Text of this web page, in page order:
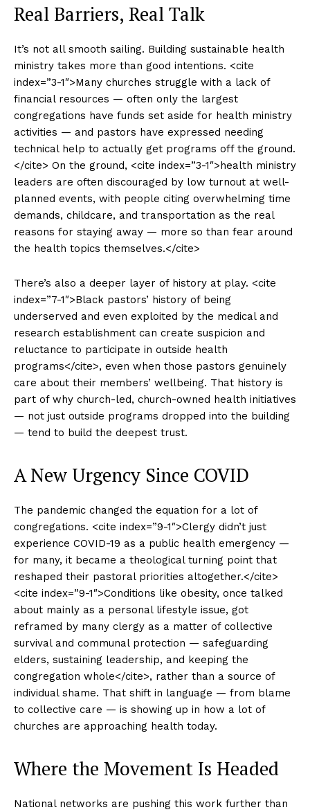
Real Barriers, Real Talk
It’s not all smooth sailing. Building sustainable health
ministry takes more than good intentions. <cite
index=”3-1″>Many churches struggle with a lack of
financial resources — often only the largest
congregations have funds set aside for health ministry
activities — and pastors have expressed needing
technical help to actually get programs off the ground.
</cite> On the ground, <cite index=”3-1″>health ministry
leaders are often discouraged by low turnout at well-
planned events, with people citing overwhelming time
demands, childcare, and transportation as the real
reasons for staying away — more so than fear around
the health topics themselves.</cite>
There’s also a deeper layer of history at play. <cite
index=”7-1″>Black pastors’ history of being
underserved and even exploited by the medical and
research establishment can create suspicion and
reluctance to participate in outside health
programs</cite>, even when those pastors genuinely
care about their members’ wellbeing. That history is
part of why church-led, church-owned health initiatives
— not just outside programs dropped into the building
— tend to build the deepest trust.
A New Urgency Since COVID
The pandemic changed the equation for a lot of
congregations. <cite index=”9-1″>Clergy didn’t just
experience COVID-19 as a public health emergency —
for many, it became a theological turning point that
reshaped their pastoral priorities altogether.</cite>
<cite index=”9-1″>Conditions like obesity, once talked
about mainly as a personal lifestyle issue, got
reframed by many clergy as a matter of collective
survival and communal protection — safeguarding
elders, sustaining leadership, and keeping the
congregation whole</cite>, rather than a source of
individual shame. That shift in language — from blame
to collective care — is showing up in how a lot of
churches are approaching health today.
Where the Movement Is Headed
National networks are pushing this work further than